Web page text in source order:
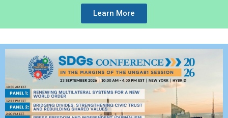
Learn More